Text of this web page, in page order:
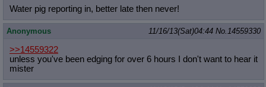
Water pig reporting in, better late then never!
Anonymous 11/16/13(Sat)04:44 No.14559330
>>14559322
unless you've been edging for over 6 hours I don't want to hear it
mister